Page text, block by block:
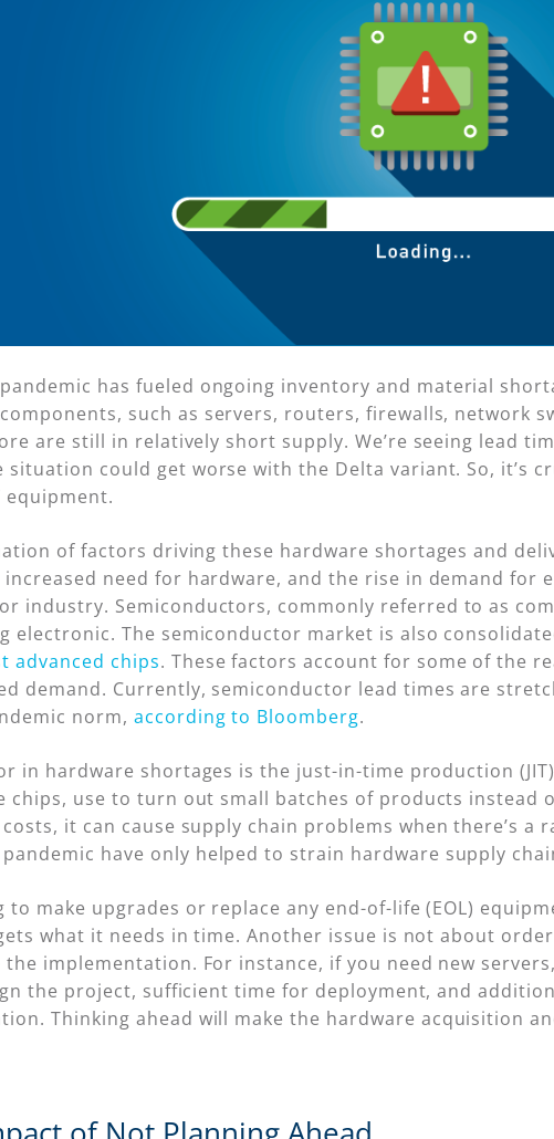
has fueled ongoing inventory and material
such as servers, routers, firewalls, network
are still in relatively short supply. We’re seeing lead
could get worse with the Delta variant. So, it’s
equipment.
of factors driving these hardware shortages and
increased need for hardware, and the rise in demand for
industry. Semiconductors, commonly referred to as
electronic. The semiconductor market is also
advanced chips. These factors account for some of the
demand. Currently, semiconductor lead times are
norm, according to Bloomberg.
in hardware shortages is the just-in-time production
chips, use to turn out small batches of products instead
it can cause supply chain problems when there’s a
have only helped to strain hardware supply
to make upgrades or replace any end-of-life (EOL)
what it needs in time. Another issue is not about
implementation. For instance, if you need new
the project, sufficient time for deployment, and
Thinking ahead will make the hardware acquisition